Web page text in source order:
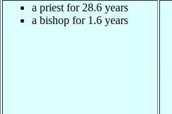
a priest for 28.6 years
a bishop for 1.6 years